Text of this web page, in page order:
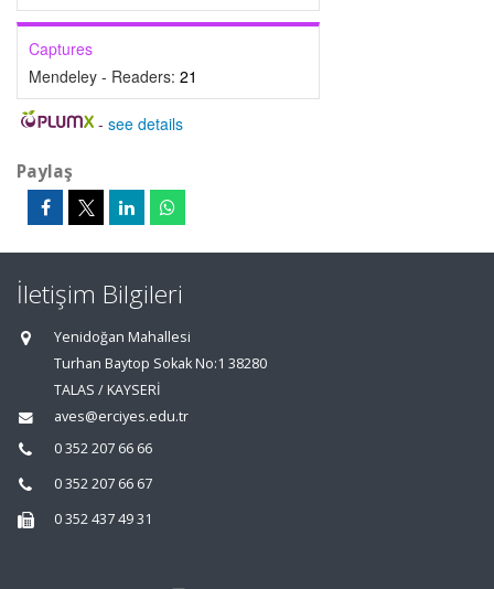
Captures
Mendeley - Readers: 21
- see details
Paylaş
İletişim Bilgileri
Yenidoğan Mahallesi
Turhan Baytop Sokak No:1 38280
TALAS / KAYSERİ
aves@erciyes.edu.tr
0 352 207 66 66
0 352 207 66 67
0 352 437 49 31